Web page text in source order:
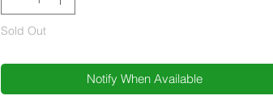
Sold Out
Notify When Available